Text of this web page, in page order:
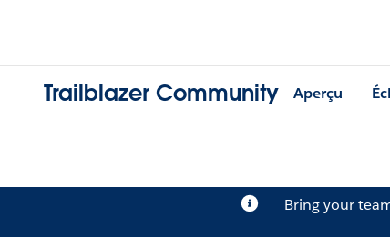
Trailblazer Community Aperçu
Bring your